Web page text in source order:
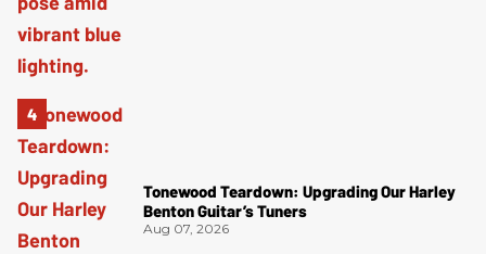
Tonewood Teardown: Upgrading Our Harley
Benton Guitar’s Tuners
Aug 07, 2026